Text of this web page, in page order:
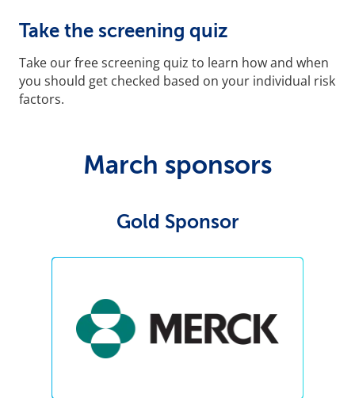
Take the screening quiz
Take our free screening quiz to learn how and when
you should get checked based on your individual risk
factors.
March sponsors
Gold Sponsor